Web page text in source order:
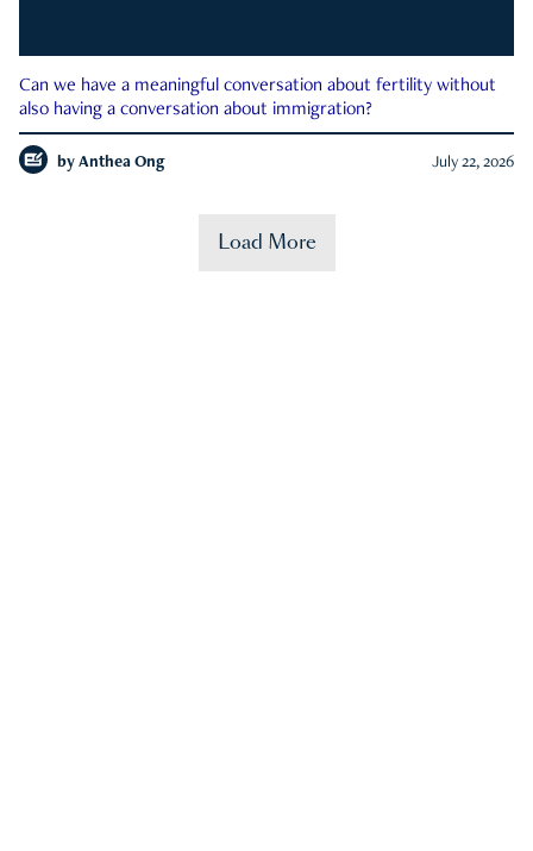
Can we have a meaningful conversation about fertility without
also having a conversation about immigration?
by Anthea Ong July 22, 2026
Load More